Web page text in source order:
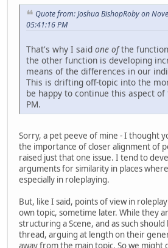
Quote from: Joshua BishopRoby on
05:41:16 PM
That's why I said one ofthe
the other function is developing
means of the differences in our
This is drifting off-topic into the
be happy to continue this aspect
PM.
Sorry, a pet peeve of mine - I thought
the importance of closer alignment of
raised just that one issue. I tend to
arguments for similarity in places
especially in roleplaying.
But, like I said, points of view in
own topic, sometime later. While they
structuring a Scene, and as such
thread, arguing at length on their